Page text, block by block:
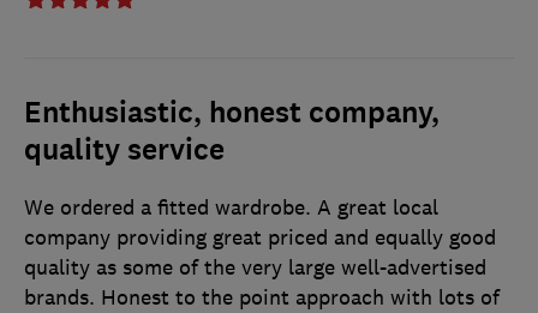
Enthusiastic, honest company,
quality service
We ordered a fitted wardrobe. A great local
company providing great priced and equally good
quality as some of the very large well-advertised
brands. Honest to the point approach with lots of